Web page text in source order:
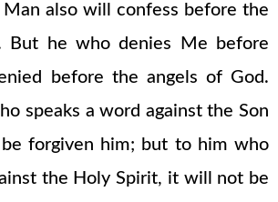
also will confess before the
But he who denies Me before
before the angels of God.
speaks a word against the Son
forgiven him; but to him who
the Holy Spirit, it will not be